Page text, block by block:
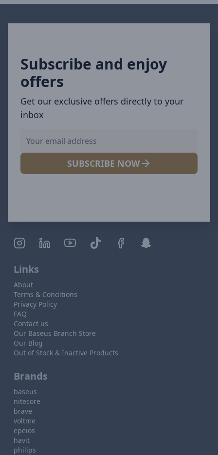
Subscribe and enjoy
offers
Get our exclusive offers directly to your
inbox
SUBSCRIBE NOW
Links
About
Terms & Conditions
Privacy Policy
FAQ
Contact us
Our Baseus Branch Store
Our Blog
Out of Stock & Inactive Products
Brands
baseus
nitecore
brave
voltme
epeios
havit
philips